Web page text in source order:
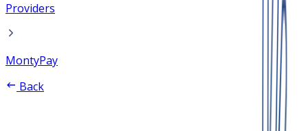
Providers
MontyPay
Back